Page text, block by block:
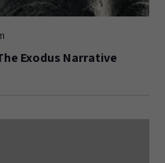
Exodus Narrative